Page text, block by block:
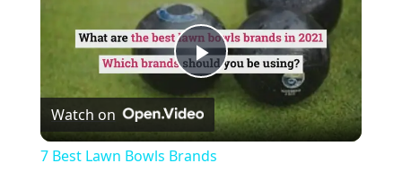
Play
Video
Watch on
7 Best Lawn Bowls Brands